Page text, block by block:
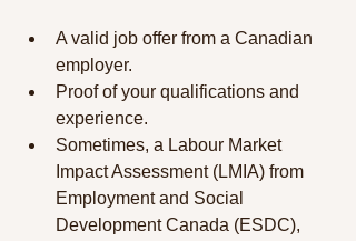
A valid job offer from a Canadian
employer.
Proof of your qualifications and
experience.
Sometimes, a Labour Market
Impact Assessment (LMIA) from
Employment and Social
Development Canada (ESDC),